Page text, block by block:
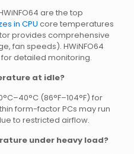
are the top
in CPU core temperatures
provides comprehensive
fan speeds). HWiNFO64
detailed monitoring.
at idle?
(86°F–104°F) for
form-factor PCs may run
to restricted airflow.
under heavy load?